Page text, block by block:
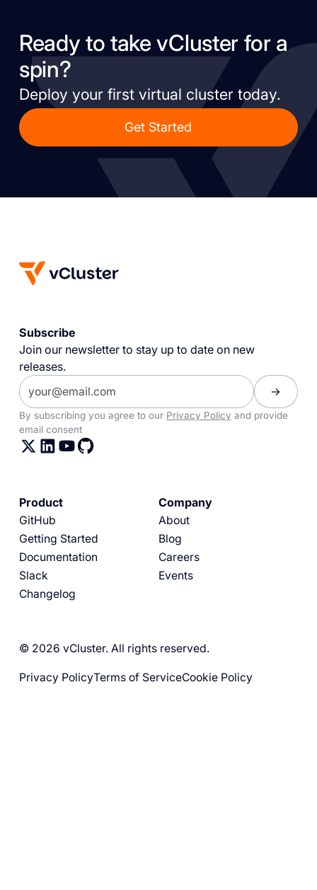
Ready to take vCluster for a
spin?
Deploy your first virtual cluster today.
Get Started
Subscribe
Join our newsletter to stay up to date on new
releases.
By subscribing you agree to our Privacy Policy and provide
email consent
Product
GitHub
Getting Started
Documentation
Slack
Changelog
Company
About
Blog
Careers
Events
© 2026 vCluster. All rights reserved.
Privacy PolicyTerms of ServiceCookie Policy